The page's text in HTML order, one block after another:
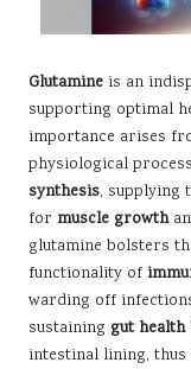
Glutamine is an
supporting optimal
importance arises
physiological
synthesis, supplying
for muscle growth
glutamine bolsters
functionality of
warding off
sustaining gut health
intestinal lining,